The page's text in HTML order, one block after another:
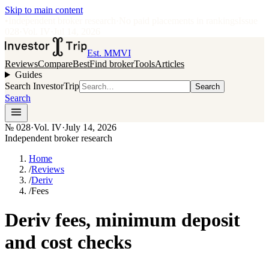
Skip to main content
Est. MMVI
ReviewsCompareBestFind brokerToolsArticles
Guides
Search InvestorTrip
Search
Search
№ 028·Vol. IV·July 14, 2026
Independent broker research
Home
/Reviews
/Deriv
/Fees
Deriv fees, minimum deposit
and cost checks